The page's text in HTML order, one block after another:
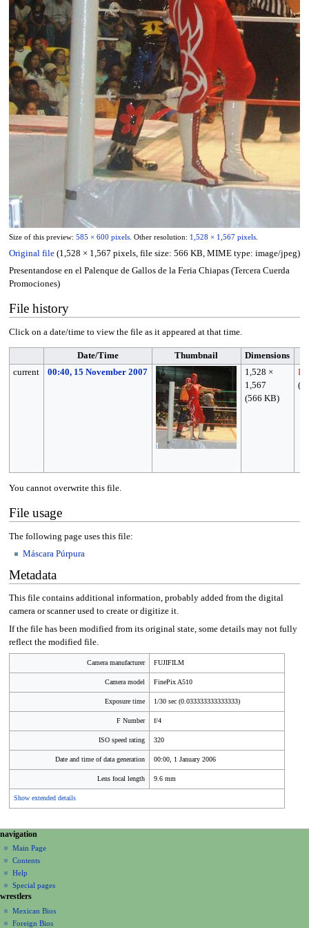
Size of this preview: 585 × 600 pixels. Other resolution: 1,528 × 1,567 pixels.
Original file (1,528 × 1,567 pixels, file size: 566 KB, MIME type: image/jpeg)
Presentandose en el Palenque de Gallos de la Feria Chiapas (Tercera Cuerda
Promociones)
File history
Click on a date/time to view the file as it appeared at that time.
Date/Time Thumbnail
Dimensions
current
00:40, 15 November 2007
1,528 ×
1,567
(566 KB)
(
You cannot overwrite this file.
File usage
The following page uses this file:
Máscara Púrpura
Metadata
This file contains additional information, probably added from the digital
camera or scanner used to create or digitize it.
If the file has been modified from its original state, some details may not fully
reflect the modified file.
Camera manufacturer FUJIFILM
Camera model FinePix A510
Exposure time 1/30 sec (0.033333333333333)
F Number f/4
ISO speed rating 320
Date and time of data generation 00:00, 1 January 2006
Lens focal length 9.6 mm
Show extended details
N
a
v
g
a
page actions
file
discussion
read
view
source
history
personal tools
create
account
log
in
navigation
Main Page
Contents
Help
Special pages
wrestlers
Mexican Bios
Foreign Bios